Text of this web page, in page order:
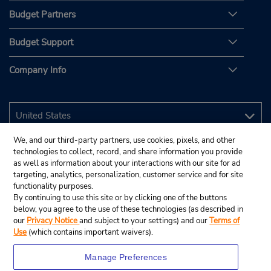
Budget Partners
Budget Support
Company Info
We, and our third-party partners, use cookies, pixels, and other
technologies to collect, record, and share information you provide
as well as information about your interactions with our site for ad
targeting, analytics, personalization, customer service and for site
functionality purposes.
By continuing to use this site or by clicking one of the buttons
below, you agree to the use of these technologies (as described in
our Privacy Noticeand subject to your settings) and ourTerms of
Use (which contains important waivers).
Manage Preferences